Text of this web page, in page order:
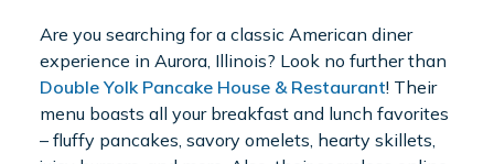
Are you searching for a classic American diner
experience in Aurora, Illinois? Look no further than
Double Yolk Pancake House & Restaurant! Their
menu boasts all your breakfast and lunch favorites
– fluffy pancakes, savory omelets, hearty skillets,